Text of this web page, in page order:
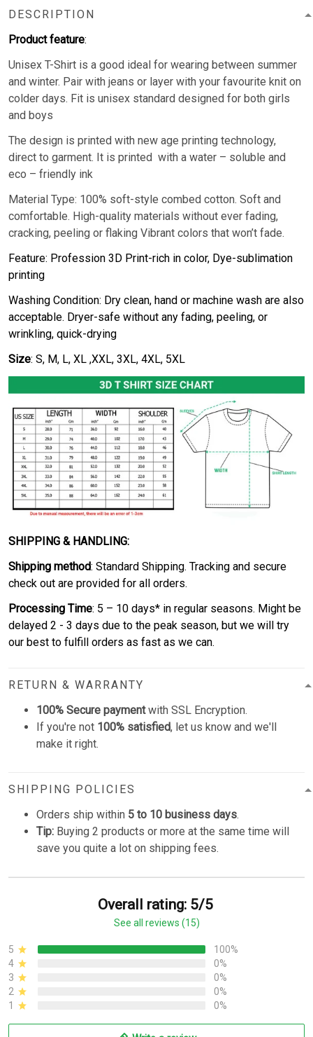
DESCRIPTION
Product feature:
Unisex T-Shirt is a good ideal for wearing between summer
and winter. Pair with jeans or layer with your favourite knit on
colder days. Fit is unisex standard designed for both girls
and boys
The design is printed with new age printing technology,
direct to garment. It is printed with a water – soluble and
eco – friendly ink
Material Type: 100% soft-style combed cotton. Soft and
comfortable. High-quality materials without ever fading,
cracking, peeling or flaking Vibrant colors that won’t fade.
Feature: Profession 3D Print-rich in color, Dye-sublimation
printing
Washing Condition: Dry clean, hand or machine wash are also
acceptable. Dryer-safe without any fading, peeling, or
wrinkling, quick-drying
Size: S, M, L, XL ,XXL, 3XL, 4XL, 5XL
SHIPPING & HANDLING:
Shipping method: Standard Shipping. Tracking and secure
check out are provided for all orders.
Processing Time: 5 – 10 days* in regular seasons. Might be
delayed 2 - 3 days due to the peak season, but we will try
our best to fulfill orders as fast as we can.
RETURN & WARRANTY
100% Secure paymentwith SSL Encryption.
If you're not 100% satisfied, let us know and we'll
make it right.
SHIPPING POLICIES
Orders ship within 5 to 10 business days.
Tip: Buying 2 products or more at the same time will
save you quite a lot on shipping fees.
Overall rating: 5/5
See all reviews (15)
5
100%
4
0%
3
0%
2
0%
1
0%